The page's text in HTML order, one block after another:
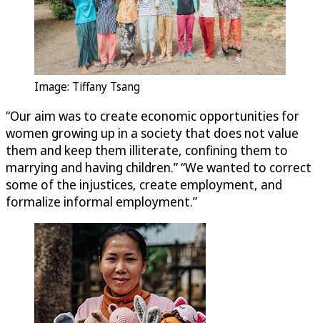
Image: Tiffany Tsang
“Our aim was to create economic opportunities for
women growing up in a society that does not value
them and keep them illiterate, confining them to
marrying and having children.” “We wanted to correct
some of the injustices, create employment, and
formalize informal employment.”